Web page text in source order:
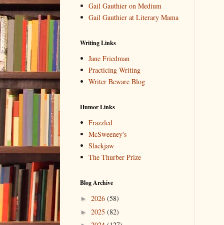
Gail Gauthier on Medium
Gail Gauthier at Literary Mama
Writing Links
Jane Friedman
Practicing Writing
Writer Beware Blog
Humor Links
Frazzled
McSweeney's
Slackjaw
The Thurber Prize
Blog Archive
► 2026 (58)
► 2025 (82)